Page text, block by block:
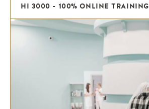
HI 3000 - 100% ONLINE TRAINING